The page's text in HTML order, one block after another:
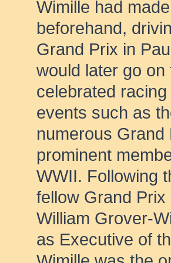
Wimille had
beforehand,
Grand Prix in
would later go on
celebrated
events such as
numerous
prominent
WWII. Following
fellow Grand
William Grover-
as Executive of